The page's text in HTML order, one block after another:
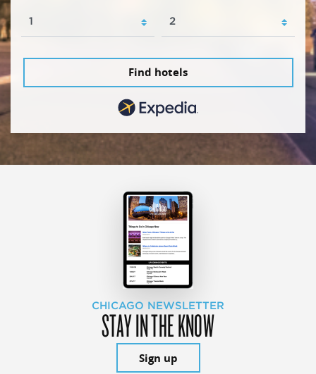
Find hotels
CHICAGO NEWSLETTER
STAY IN THE KNOW
Sign up